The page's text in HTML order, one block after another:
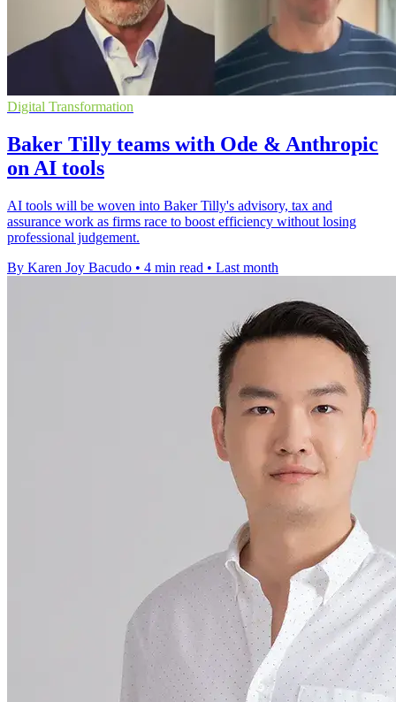
Digital Transformation
Baker Tilly teams with Ode & Anthropic
on AI tools
AI tools will be woven into Baker Tilly's advisory, tax and
assurance work as firms race to boost efficiency without losing
professional judgement.
By Karen Joy Bacudo • 4 min read • Last month